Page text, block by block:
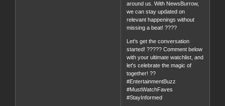
around us. With NewsBurrow,
we can stay updated on
relevant happenings without
missing a beat! ????
Let's get the conversation
started! ????? Comment below
with your ultimate watchlist, and
let's celebrate the magic of
together! ??
#EntertainmentBuzz
#MustWatchFaves
#StayInformed